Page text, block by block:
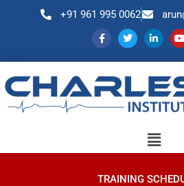
+91 961 995 0062
TRAINING